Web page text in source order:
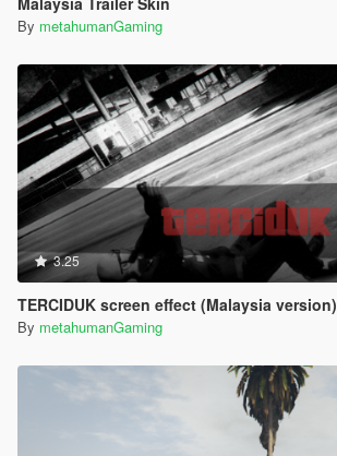
By metahumanGaming
3.25
TERCIDUK screen effect (Malaysia version)
By metahumanGaming